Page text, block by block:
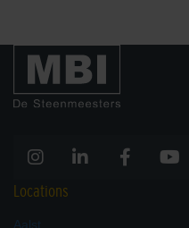
Locations
Aalst